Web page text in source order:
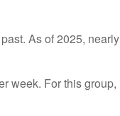
As of 2025,
week. For this group,